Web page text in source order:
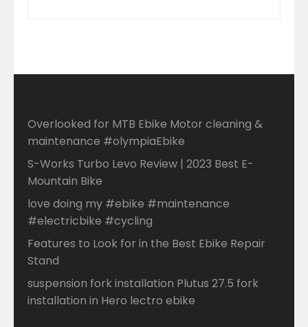
Overlooked for MTB Ebike Motor cleaning &
maintenance #olympiaEbike
S-Works Turbo Levo Review | 2023 Best E-
Mountain Bike
love doing my #ebike #maintenance
#electricbike #cycling
Features to Look for in the Best Ebike Repair
Stand
suspension fork installation Plutus 27.5 fork
installation in Hero lectro ebike